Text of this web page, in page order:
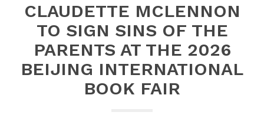
CLAUDETTE MCLENNON
TO SIGN SINS OF THE
PARENTS AT THE 2026
BEIJING INTERNATIONAL
BOOK FAIR